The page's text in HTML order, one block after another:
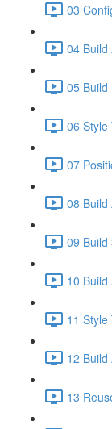
03
04 Build
05 Build
06 Style
07
08 Build
09 Build
10
11
12
13